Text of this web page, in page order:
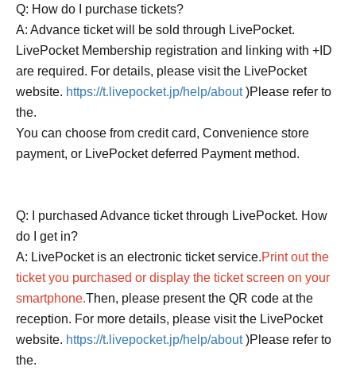
Q: How do I purchase tickets?
A: Advance ticket will be sold through LivePocket.
LivePocket Membership registration and linking with +ID
are required. For details, please visit the LivePocket
website. https://t.livepocket.jp/help/about )Please refer to
the.
You can choose from credit card, Convenience store
payment, or LivePocket deferred Payment method.
Q: I purchased Advance ticket through LivePocket. How
do I get in?
A: LivePocket is an electronic ticket service.Print out the
ticket you purchased or display the ticket screen on your
smartphone.Then, please present the QR code at the
reception. For more details, please visit the LivePocket
website. https://t.livepocket.jp/help/about )Please refer to
the.